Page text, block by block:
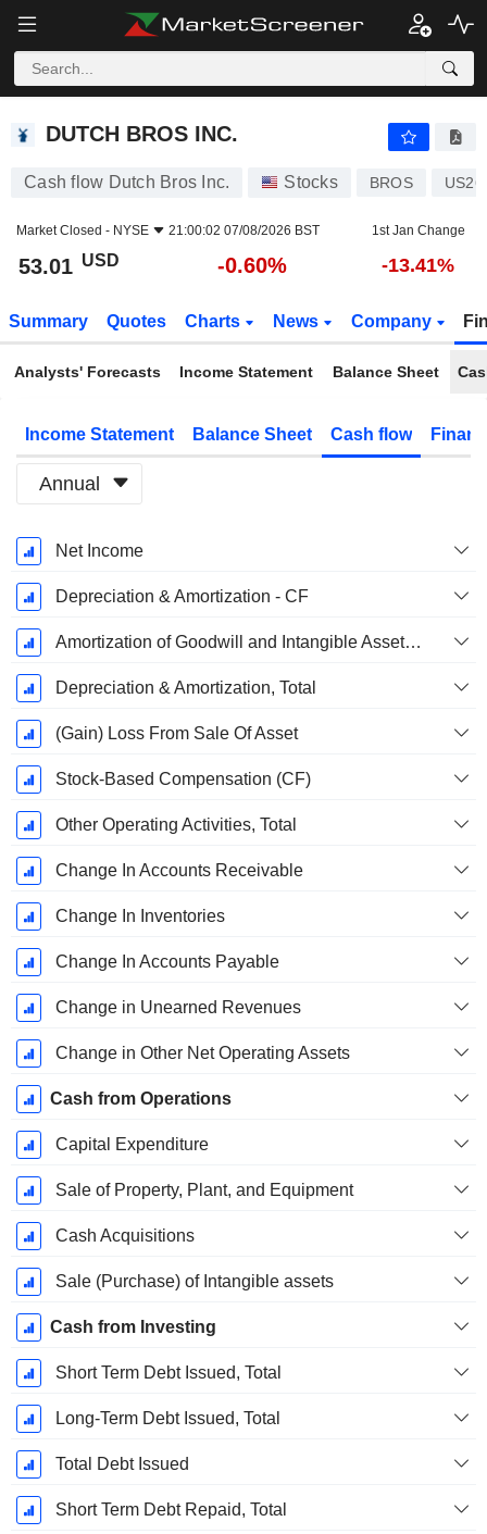
DUTCH BROS INC.
DUTCH BROS INC.
Cash flow Dutch Bros Inc. Stocks BROS
Market Closed - NYSE 21:00:02 07/08/2026 BST 1st Jan Change
53.01 USD -0.60% -13.41%
Summary Quotes Charts News Company
Analysts' Forecasts Income Statement Balance Sheet
Income Statement Balance Sheet Cash flow
Annual
Fiscal
Period:
December
Net Income
Depreciation & Amortization - CF
Amortization of Goodwill and Intangible Assets - (CF)
Depreciation & Amortization, Total
(Gain) Loss From Sale Of Asset
Stock-Based Compensation (CF)
Other Operating Activities, Total
Change In Accounts Receivable
Change In Inventories
Change In Accounts Payable
Change in Unearned Revenues
Change in Other Net Operating Assets
Cash from Operations
Capital Expenditure
Sale of Property, Plant, and Equipment
Cash Acquisitions
Sale (Purchase) of Intangible assets
Cash from Investing
Short Term Debt Issued, Total
Long-Term Debt Issued, Total
Total Debt Issued
Short Term Debt Repaid, Total